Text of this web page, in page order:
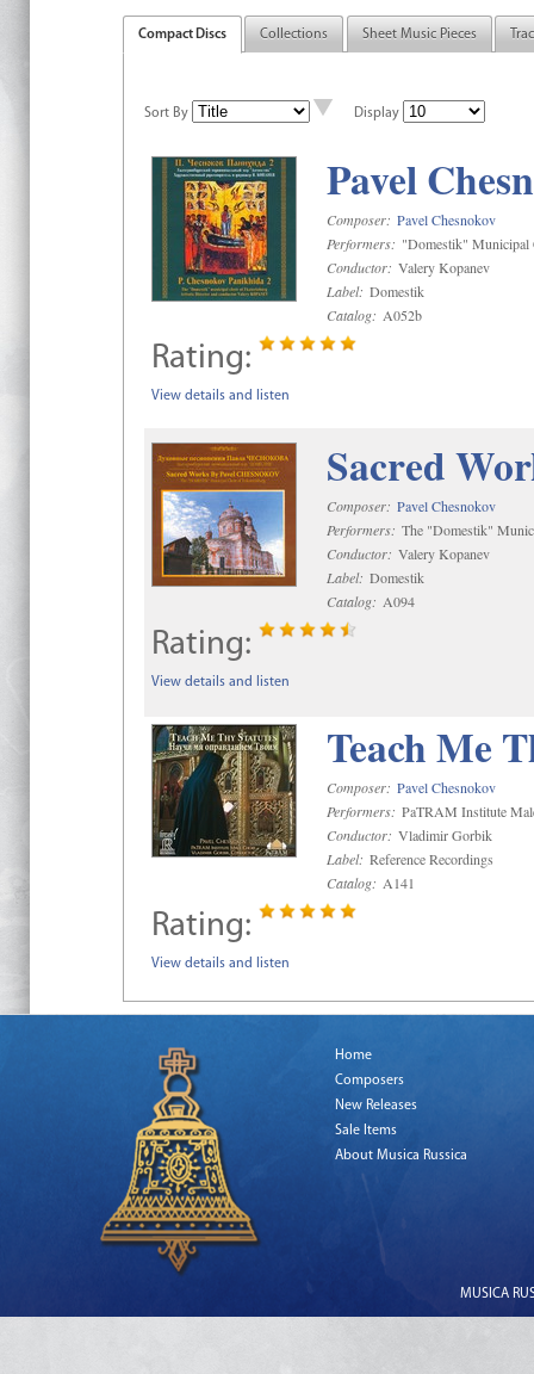
Compact Discs Collections Sheet Music Pieces
Sort By Display
Pavel
Composer: Pavel Chesnokov
Performers: "Domestik" Municipal
Conductor: Valery Kopanev
Label: Domestik
Catalog: A052b
Rating:
View details and listen
Sacred
Composer: Pavel Chesnokov
Performers: The "Domestik"
Conductor: Valery Kopanev
Label: Domestik
Catalog: A094
Rating:
View details and listen
Teach Me
Composer: Pavel Chesnokov
Performers: PaTRAM Institute
Conductor: Vladimir Gorbik
Label: Reference Recordings
Catalog: A141
Rating:
View details and listen
Home
Composers
New Releases
Sale Items
About Musica Russica
MUSICA